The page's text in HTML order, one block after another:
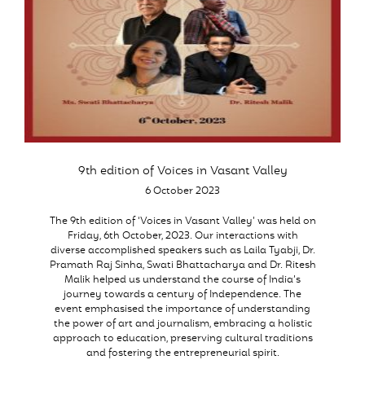
9th edition of Voices in Vasant Valley
6 October 2023
The 9th edition of ‘Voices in Vasant Valley’ was held on
Friday, 6th October, 2023. Our interactions with
diverse accomplished speakers such as Laila Tyabji, Dr.
Pramath Raj Sinha, Swati Bhattacharya and Dr. Ritesh
Malik helped us understand the course of India’s
journey towards a century of Independence. The
event emphasised the importance of understanding
the power of art and journalism, embracing a holistic
approach to education, preserving cultural traditions
and fostering the entrepreneurial spirit.